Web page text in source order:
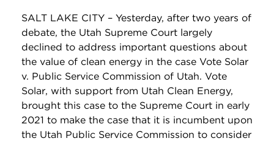
SALT LAKE CITY – Yesterday, after two years of
debate, the Utah Supreme Court largely
declined to address important questions about
the value of clean energy in the case Vote Solar
v. Public Service Commission of Utah. Vote
Solar, with support from Utah Clean Energy,
brought this case to the Supreme Court in early
2021 to make the case that it is incumbent upon
the Utah Public Service Commission to consider